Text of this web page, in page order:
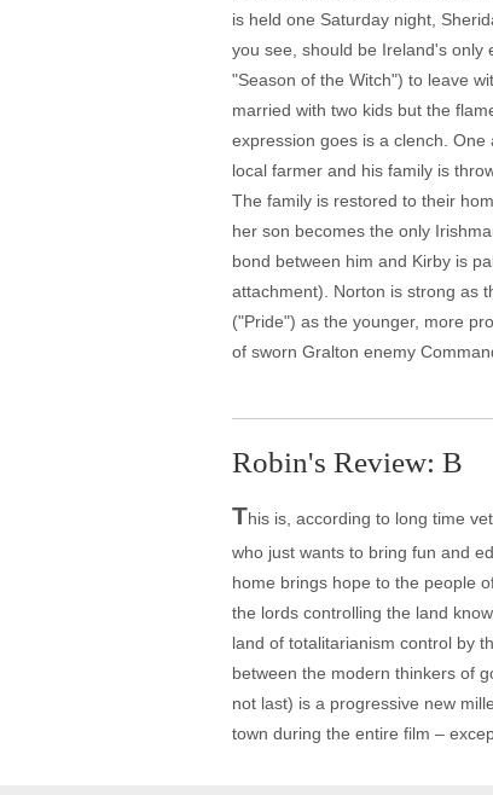
is held one Saturday night,
you see, should be Ireland's only
"Season of the Witch") to leave
married with two kids but the
expression goes is a clench.
local farmer and his family is
The family is restored to their
her son becomes the only
bond between him and Kirby is
attachment). Norton is strong as
("Pride") as the younger, more
of sworn Gralton enemy
Robin's Review: B
This is, according to long time
who just wants to bring fun and
home brings hope to the people
the lords controlling the land
land of totalitarianism control by
between the modern thinkers of
not last) is a progressive new
town during the entire film –